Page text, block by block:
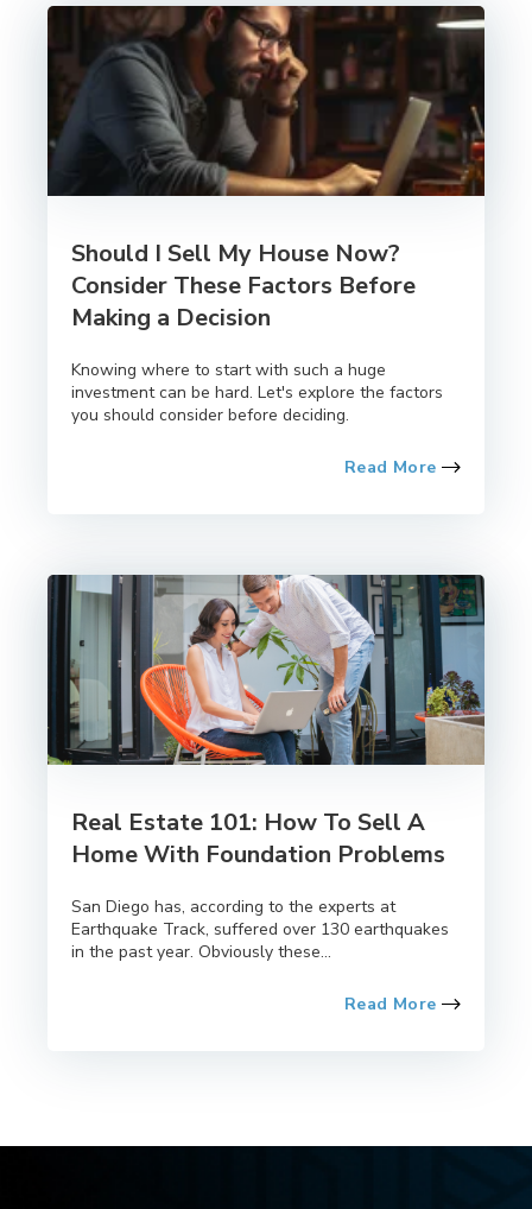
Should I Sell My House Now?
Consider These Factors Before
Making a Decision
Knowing where to start with such a huge
investment can be hard. Let's explore the factors
you should consider before deciding.
Read More
Real Estate 101: How To Sell A
Home With Foundation Problems
San Diego has, according to the experts at
Earthquake Track, suffered over 130 earthquakes
in the past year. Obviously these...
Read More